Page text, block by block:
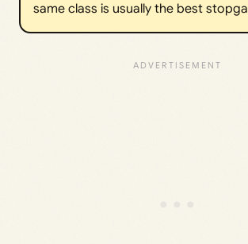
same class is usually the best